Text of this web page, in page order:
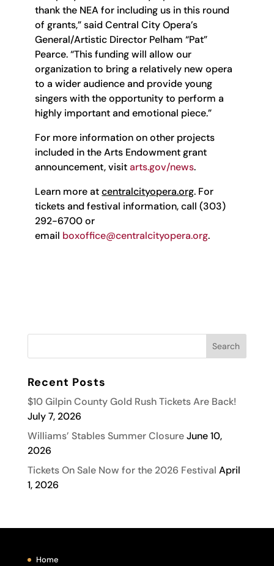
thank the NEA for including us in this round
of grants,” said Central City Opera’s
General/Artistic Director Pelham “Pat”
Pearce. “This funding will allow our
organization to bring a relatively new opera
to a wider audience and provide young
singers with the opportunity to perform a
highly important and emotional piece.”
For more information on other projects
included in the Arts Endowment grant
announcement, visitarts.gov/news.
Learn more atcentralcityopera.org. For
tickets and festival information, call (303)
292-6700 or
email boxoffice@centralcityopera.org.
Recent Posts
$10 Gilpin County Gold Rush Tickets Are Back!
July 7, 2026
Williams’ Stables Summer Closure June 10,
2026
Tickets On Sale Now for the 2026 Festival April
1, 2026
Home